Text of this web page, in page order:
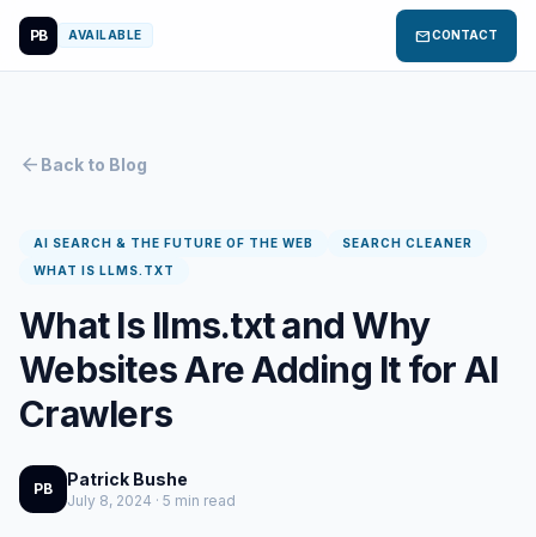
PB AVAILABLE mailCONTACT
arrow_back Back to Blog
AI SEARCH & THE FUTURE OF THE WEB
SEARCH CLEANER
WHAT IS LLMS.TXT
What Is llms.txt and Why
Websites Are Adding It for AI
Crawlers
PB Patrick Bushe
July 8, 2024 · 5 min read